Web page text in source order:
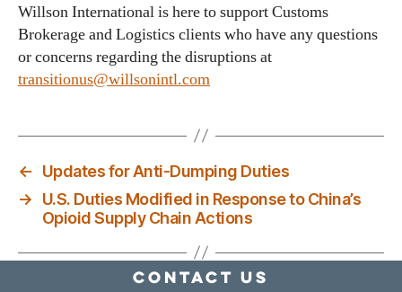
Willson International is here to support Customs
Brokerage and Logistics clients who have any questions
or concerns regarding the disruptions at
transitionus@willsonintl.com
←
Updates for Anti-Dumping Duties
→
U.S. Duties Modified in Response to China’s
Opioid Supply Chain Actions
Contact Us